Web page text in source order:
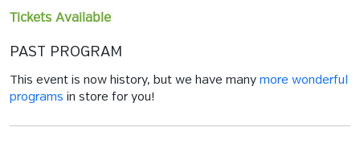
Tickets Available
PAST PROGRAM
This event is now history, but we have many more wonderful
programs in store for you!